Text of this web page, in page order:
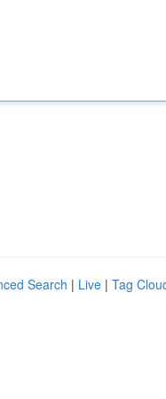
Search | Live | Tag